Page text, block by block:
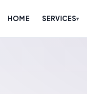
HOME SERVICES▾